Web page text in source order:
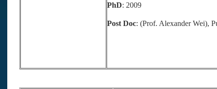
PhD: 2009
Post Doc: (Prof. Alexander Wei),